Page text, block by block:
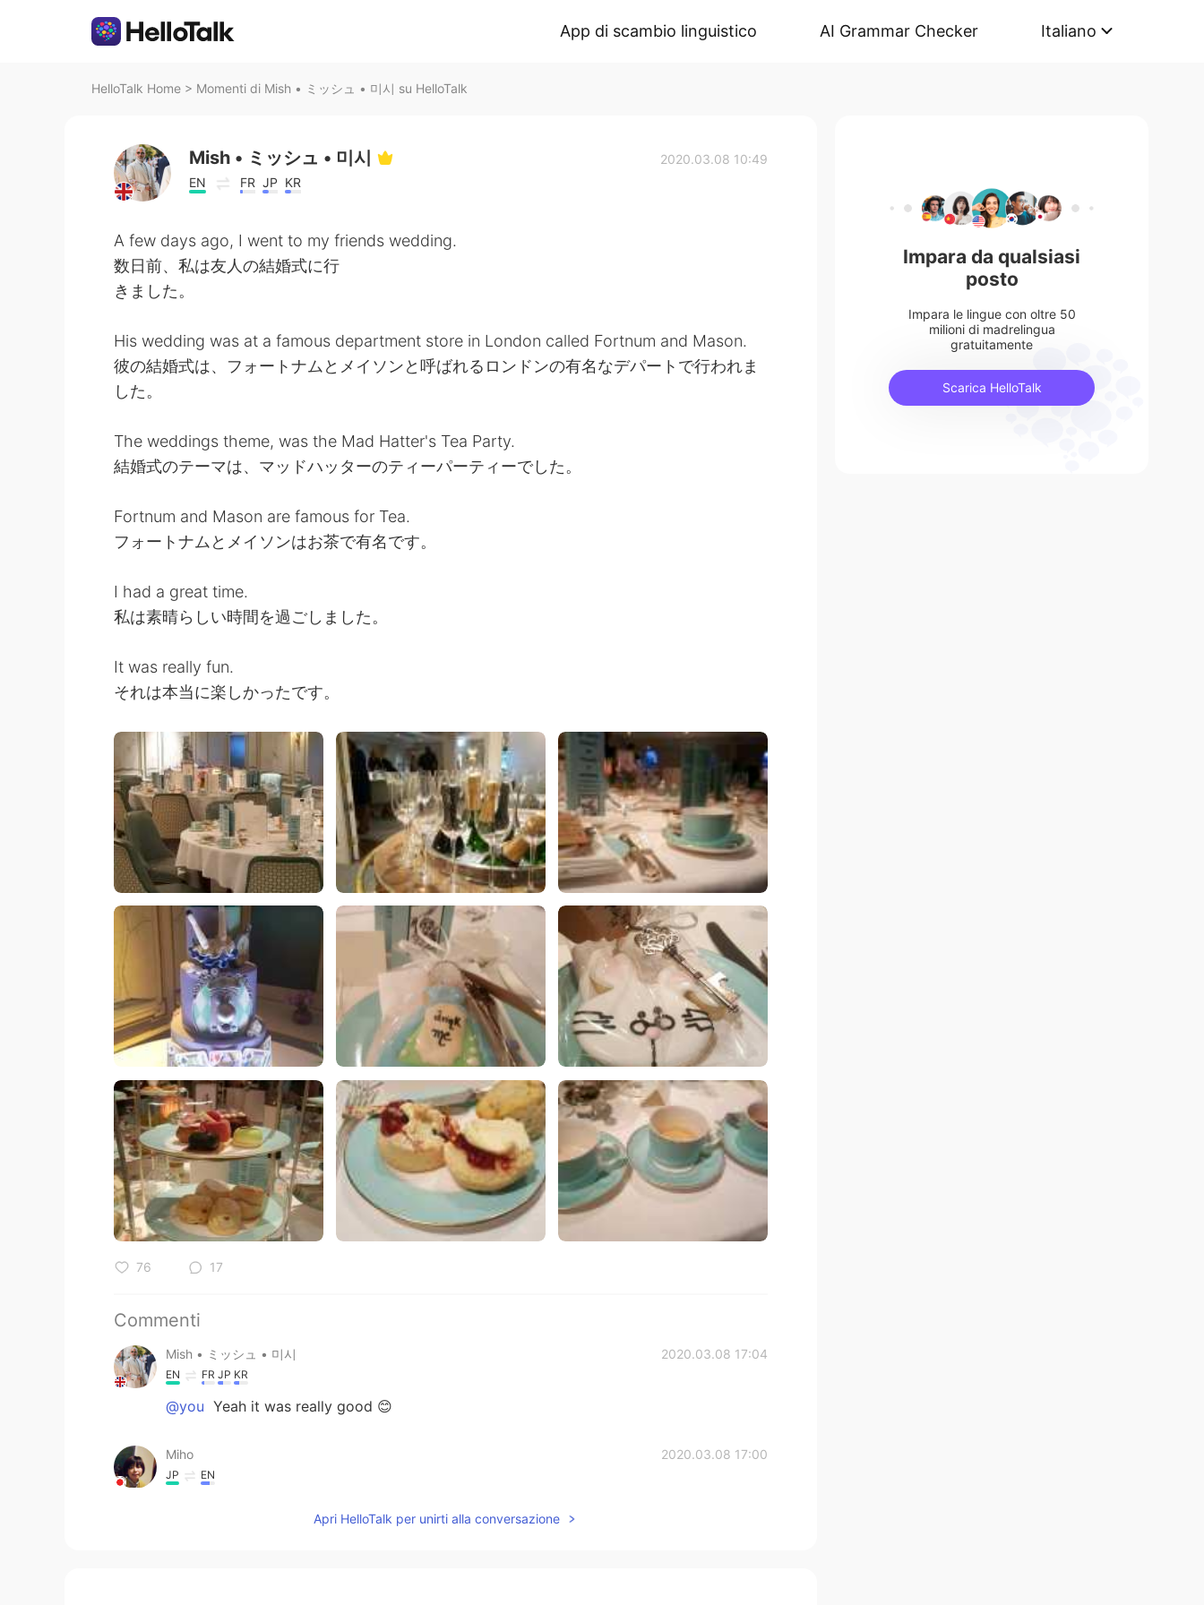
App di scambio linguistico AI Grammar Checker Italiano
HelloTalk Home > Momenti di Mish • ミッシュ • 미시 su HelloTalk
Mish • ミッシュ • 미시
EN FR JP KR
2020.03.08 10:49
A few days ago, I went to my friends wedding.
数日前、私は友人の結婚式に行
きました。
His wedding was at a famous department store in London called Fortnum and Mason.
彼の結婚式は、フォートナムとメイソンと呼ばれるロンドンの有名なデパートで行われま
した。
The weddings theme, was the Mad Hatter's Tea Party.
結婚式のテーマは、マッドハッターのティーパーティーでした。
Fortnum and Mason are famous for Tea.
フォートナムとメイソンはお茶で有名です。
I had a great time.
私は素晴らしい時間を過ごしました。
It was really fun.
それは本当に楽しかったです。
76 17
Commenti
Mish • ミッシュ • 미시 2020.03.08 17:04
EN FR JP KR
@you Yeah it was really good 😊
Miho 2020.03.08 17:00
JP EN
Apri HelloTalk per unirti alla conversazione
Impara da qualsiasi
posto
Impara le lingue con oltre 50
milioni di madrelingua
gratuitamente
Scarica HelloTalk